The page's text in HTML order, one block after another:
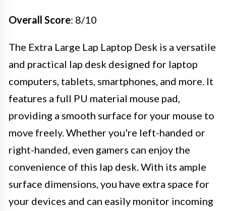
Overall Score: 8/10
The Extra Large Lap Laptop Desk is a versatile
and practical lap desk designed for laptop
computers, tablets, smartphones, and more. It
features a full PU material mouse pad,
providing a smooth surface for your mouse to
move freely. Whether you're left-handed or
right-handed, even gamers can enjoy the
convenience of this lap desk. With its ample
surface dimensions, you have extra space for
your devices and can easily monitor incoming